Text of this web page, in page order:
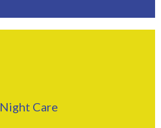
Night Care